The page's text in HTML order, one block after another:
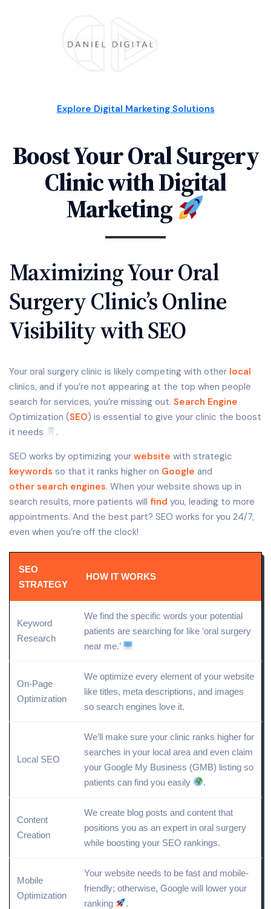
Explore Digital Marketing Solutions
Boost Your Oral Surgery
Clinic with Digital
Marketing
Maximizing Your Oral
Surgery Clinic’s Online
Visibility with SEO
Your oral surgery clinic is likely competing with other local
clinics, and if you’re not appearing at the top when people
search for services, you’re missing out. Search Engine
Optimization (SEO) is essential to give your clinic the boost
it needs
.
SEO works by optimizing your website with strategic
keywords so that it ranks higher on Google and
other search engines. When your website shows up in
search results, more patients will find you, leading to more
appointments. And the best part? SEO works for you 24/7,
even when you’re off the clock!
SEO
STRATEGY
HOW IT WORKS
Keyword
Research
We find the specific words your potential
patients are searching for like ‘oral surgery
near me.’
On-Page
Optimization
We optimize every element of your website
like titles, meta descriptions, and images
so search engines love it.
Local SEO
We’ll make sure your clinic ranks higher for
searches in your local area and even claim
your Google My Business (GMB) listing so
patients can find you easily
.
Content
Creation
We create blog posts and content that
positions you as an expert in oral surgery
while boosting your SEO rankings.
Mobile
Optimization
Your website needs to be fast and mobile-
friendly; otherwise, Google will lower your
ranking
.